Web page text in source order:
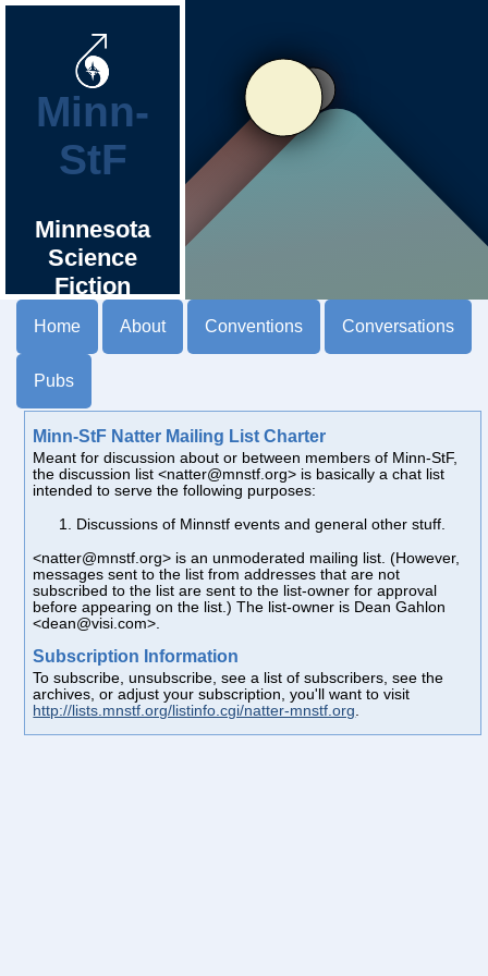
Minn-
StF
Minnesota
Science
Fiction
Society
Home About Conventions Conversations
Pubs
Minn-StF Natter Mailing List Charter
Meant for discussion about or between members of Minn-StF,
the discussion list <natter@mnstf.org> is basically a chat list
intended to serve the following purposes:
Discussions of Minnstf events and general other stuff.
<natter@mnstf.org> is an unmoderated mailing list. (However,
messages sent to the list from addresses that are not
subscribed to the list are sent to the list-owner for approval
before appearing on the list.) The list-owner is Dean Gahlon
<dean@visi.com>.
Subscription Information
To subscribe, unsubscribe, see a list of subscribers, see the
archives, or adjust your subscription, you'll want to visit
http://lists.mnstf.org/listinfo.cgi/natter-mnstf.org.